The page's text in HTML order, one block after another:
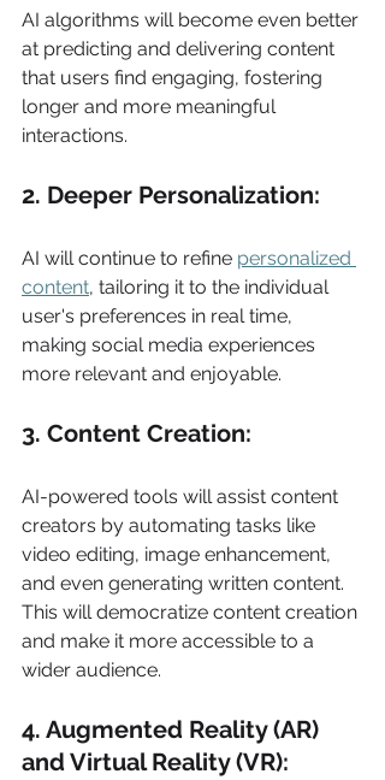
AI algorithms will become even better
at predicting and delivering content
that users find engaging, fostering
longer and more meaningful
interactions.
2. Deeper Personalization:
AI will continue to refine personalized
content, tailoring it to the individual
user's preferences in real time,
making social media experiences
more relevant and enjoyable.
3. Content Creation:
AI-powered tools will assist content
creators by automating tasks like
video editing, image enhancement,
and even generating written content.
This will democratize content creation
and make it more accessible to a
wider audience.
4. Augmented Reality (AR)
and Virtual Reality (VR):